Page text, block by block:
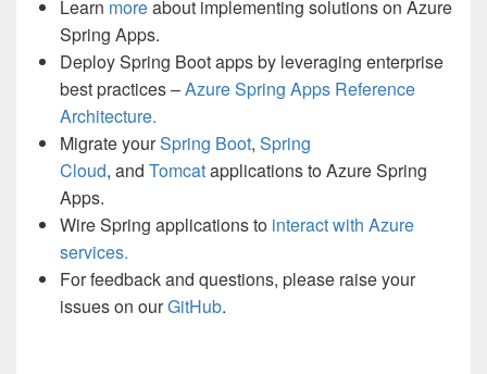
Learn moreabout implementing solutions on Azure
Spring Apps.
Deploy Spring Boot apps by leveraging enterprise
best practices –Azure Spring Apps Reference
Architecture.
Migrate yourSpring Boot, Spring
Cloud, and Tomcatapplications to Azure Spring
Apps.
Wire Spring applications to interact with Azure
services.
For feedback and questions, please raise your
issues on ourGitHub.